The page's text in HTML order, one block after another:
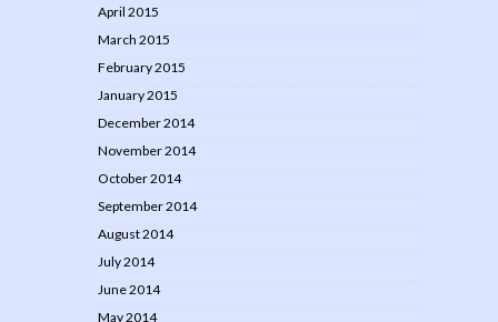
April 2015
March 2015
February 2015
January 2015
December 2014
November 2014
October 2014
September 2014
August 2014
July 2014
June 2014
May 2014